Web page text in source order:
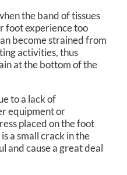
the band of tissues
foot experience too
become strained from
activities, thus
at the bottom of the
to a lack of
equipment or
placed on the foot
a small crack in the
and cause a great deal